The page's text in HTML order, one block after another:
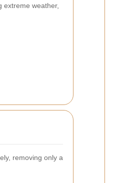
extreme weather,
removing only a